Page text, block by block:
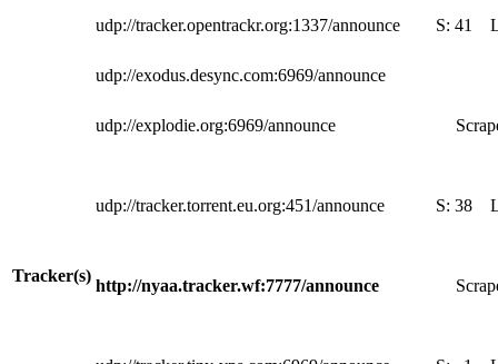
Tracker(s)
udp://tracker.opentrackr.org:1337/announce S: 41
udp://exodus.desync.com:6969/announce
udp://explodie.org:6969/announce
udp://tracker.torrent.eu.org:451/announce S: 38
http://nyaa.tracker.wf:7777/announce